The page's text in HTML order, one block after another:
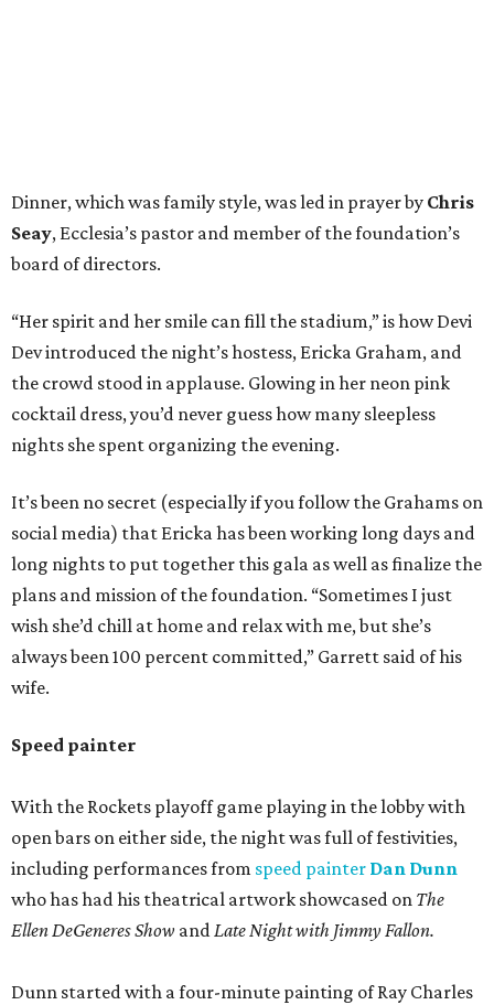
Dinner, which was family style, was led in prayer by Chris
Seay, Ecclesia’s pastor and member of the foundation’s
board of directors.
“Her spirit and her smile can fill the stadium,” is how Devi
Dev introduced the night’s hostess, Ericka Graham, and
the crowd stood in applause. Glowing in her neon pink
cocktail dress, you’d never guess how many sleepless
nights she spent organizing the evening.
It’s been no secret (especially if you follow the Grahams on
social media) that Ericka has been working long days and
long nights to put together this gala as well as finalize the
plans and mission of the foundation. “Sometimes I just
wish she’d chill at home and relax with me, but she’s
always been 100 percent committed,” Garrett said of his
wife.
Speed painter
With the Rockets playoff game playing in the lobby with
open bars on either side, the night was full of festivities,
including performances from speed painter Dan Dunn
who has had his theatrical artwork showcased on The
Ellen DeGeneres Show andLate Night with Jimmy Fallon.
Dunn started with a four-minute painting of Ray Charles